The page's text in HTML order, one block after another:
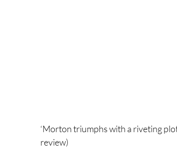
‘Morton triumphs with a riveting
review)